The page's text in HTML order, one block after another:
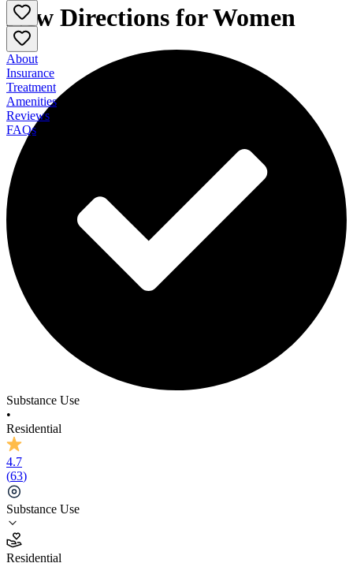
New Directions for Women
Substance Use
•
Residential
4.7
(63)
Substance Use
Residential
About
Insurance
Treatment
Amenities
Reviews
FAQs
New Directions for Women
4.7